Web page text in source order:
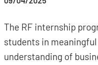
The RF internship
students in
understanding of